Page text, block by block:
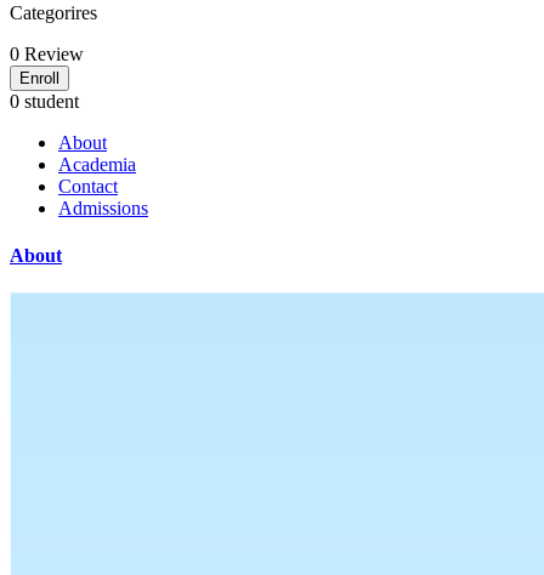
Categorires
0 Review
Enroll
0 student
About
Academia
Contact
Admissions
About